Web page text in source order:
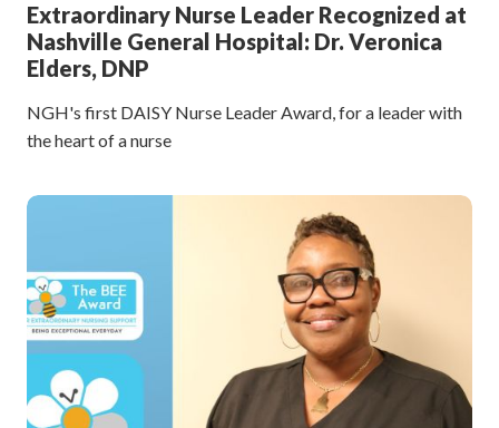
Extraordinary Nurse Leader Recognized at
Nashville General Hospital: Dr. Veronica
Elders, DNP
NGH's first DAISY Nurse Leader Award, for a leader with
the heart of a nurse